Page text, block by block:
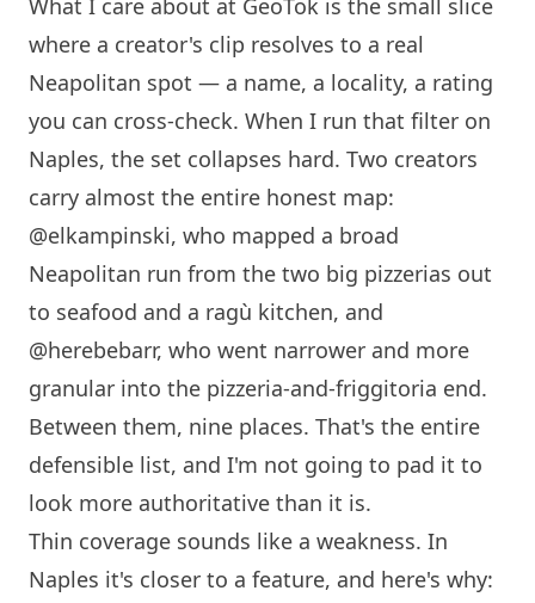
What I care about at GeoTok is the small slice
where a creator's clip resolves to a real
Neapolitan spot — a name, a locality, a rating
you can cross-check. When I run that filter on
Naples, the set collapses hard. Two creators
carry almost the entire honest map:
@elkampinski, who mapped a broad
Neapolitan run from the two big pizzerias out
to seafood and a ragù kitchen, and
@herebebarr, who went narrower and more
granular into the pizzeria-and-friggitoria end.
Between them, nine places. That's the entire
defensible list, and I'm not going to pad it to
look more authoritative than it is.
Thin coverage sounds like a weakness. In
Naples it's closer to a feature, and here's why: